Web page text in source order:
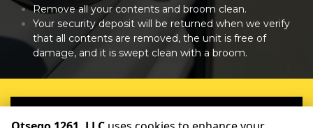
Remove all your contents and broom clean.
Your security deposit will be returned when we verify
that all contents are removed, the unit is free of
damage, and it is swept clean with a broom.
reserve your unit now!